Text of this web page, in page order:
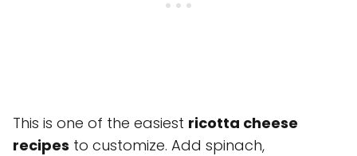
This is one of the easiest ricotta cheese
recipes to customize. Add spinach,